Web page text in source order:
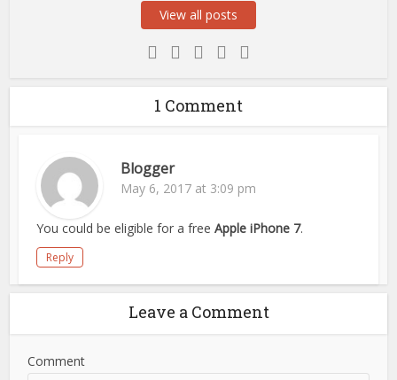
View all posts
1 Comment
Blogger
May 6, 2017 at 3:09 pm
You could be eligible for a freeApple iPhone 7.
Reply
Leave a Comment
Comment